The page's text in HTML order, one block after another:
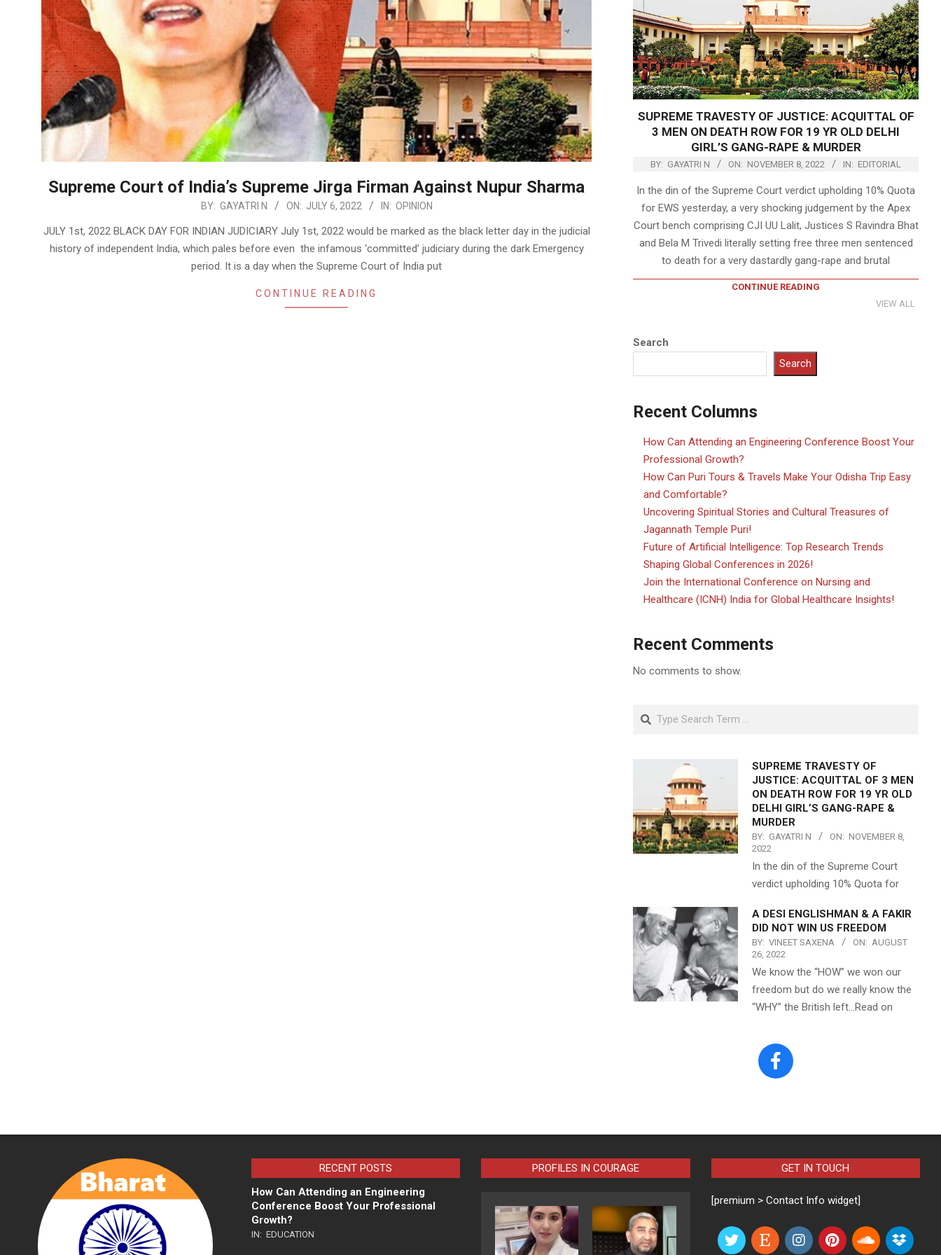
Supreme Court of India’s Supreme Jirga Firman Against Nupur Sharma
BY: GAYATRI N ON: JULY 6, 2022 IN: OPINION
JULY 1st, 2022 BLACK DAY FOR INDIAN JUDICIARY July 1st, 2022 would be marked as the black letter day in the judicial
history of independent India, which pales before even the infamous ‘committed’ judiciary during the dark Emergency
period. It is a day when the Supreme Court of India put
CONTINUE READING
SUPREME TRAVESTY OF JUSTICE: ACQUITTAL OF
3 MEN ON DEATH ROW FOR 19 YR OLD DELHI
GIRL’S GANG-RAPE & MURDER
BY: GAYATRI N ON: NOVEMBER 8, 2022 IN: EDITORIAL
In the din of the Supreme Court verdict upholding 10% Quota
for EWS yesterday, a very shocking judgement by the Apex
Court bench comprising CJI UU Lalit, Justices S Ravindra Bhat
and Bela M Trivedi literally setting free three men sentenced
to death for a very dastardly gang-rape and brutal
CONTINUE READING
VIEW ALL
Search
Search
Recent Columns
How Can Attending an Engineering Conference Boost Your
Professional Growth?
How Can Puri Tours & Travels Make Your Odisha Trip Easy
and Comfortable?
Uncovering Spiritual Stories and Cultural Treasures of
Jagannath Temple Puri!
Future of Artificial Intelligence: Top Research Trends
Shaping Global Conferences in 2026!
Join the International Conference on Nursing and
Healthcare (ICNH) India for Global Healthcare Insights!
Recent Comments
No comments to show.
SUPREME TRAVESTY OF
JUSTICE: ACQUITTAL OF 3 MEN
ON DEATH ROW FOR 19 YR OLD
DELHI GIRL’S GANG-RAPE &
MURDER
BY: GAYATRI N ON: NOVEMBER 8,
2022
In the din of the Supreme Court
verdict upholding 10% Quota for
A DESI ENGLISHMAN & A FAKIR
DID NOT WIN US FREEDOM
BY: VINEET SAXENA ON: AUGUST
26, 2022
We know the “HOW” we won our
freedom but do we really know the
“WHY” the British left…Read on
RECENT POSTS
How Can Attending an Engineering
Conference Boost Your Professional
Growth?
IN: EDUCATION
PROFILES IN COURAGE GET IN TOUCH
[premium > Contact Info widget]